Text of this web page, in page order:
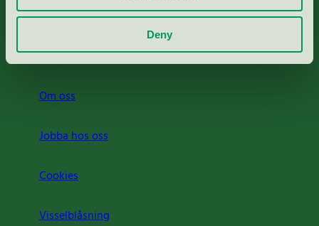
Deny
Rapporter & undersökningar
Press
Om oss
Jobba hos oss
Cookies
Visselblåsning